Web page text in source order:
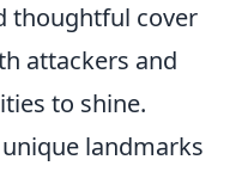
thoughtful cover
attackers and
to shine.
landmarks